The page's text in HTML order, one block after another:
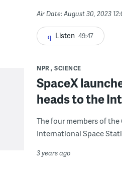
Air Date: August 30, 2023
Listen 49:47
NPR SCIENCE
SpaceX
heads to the
The four members of
International Space
3 years ago